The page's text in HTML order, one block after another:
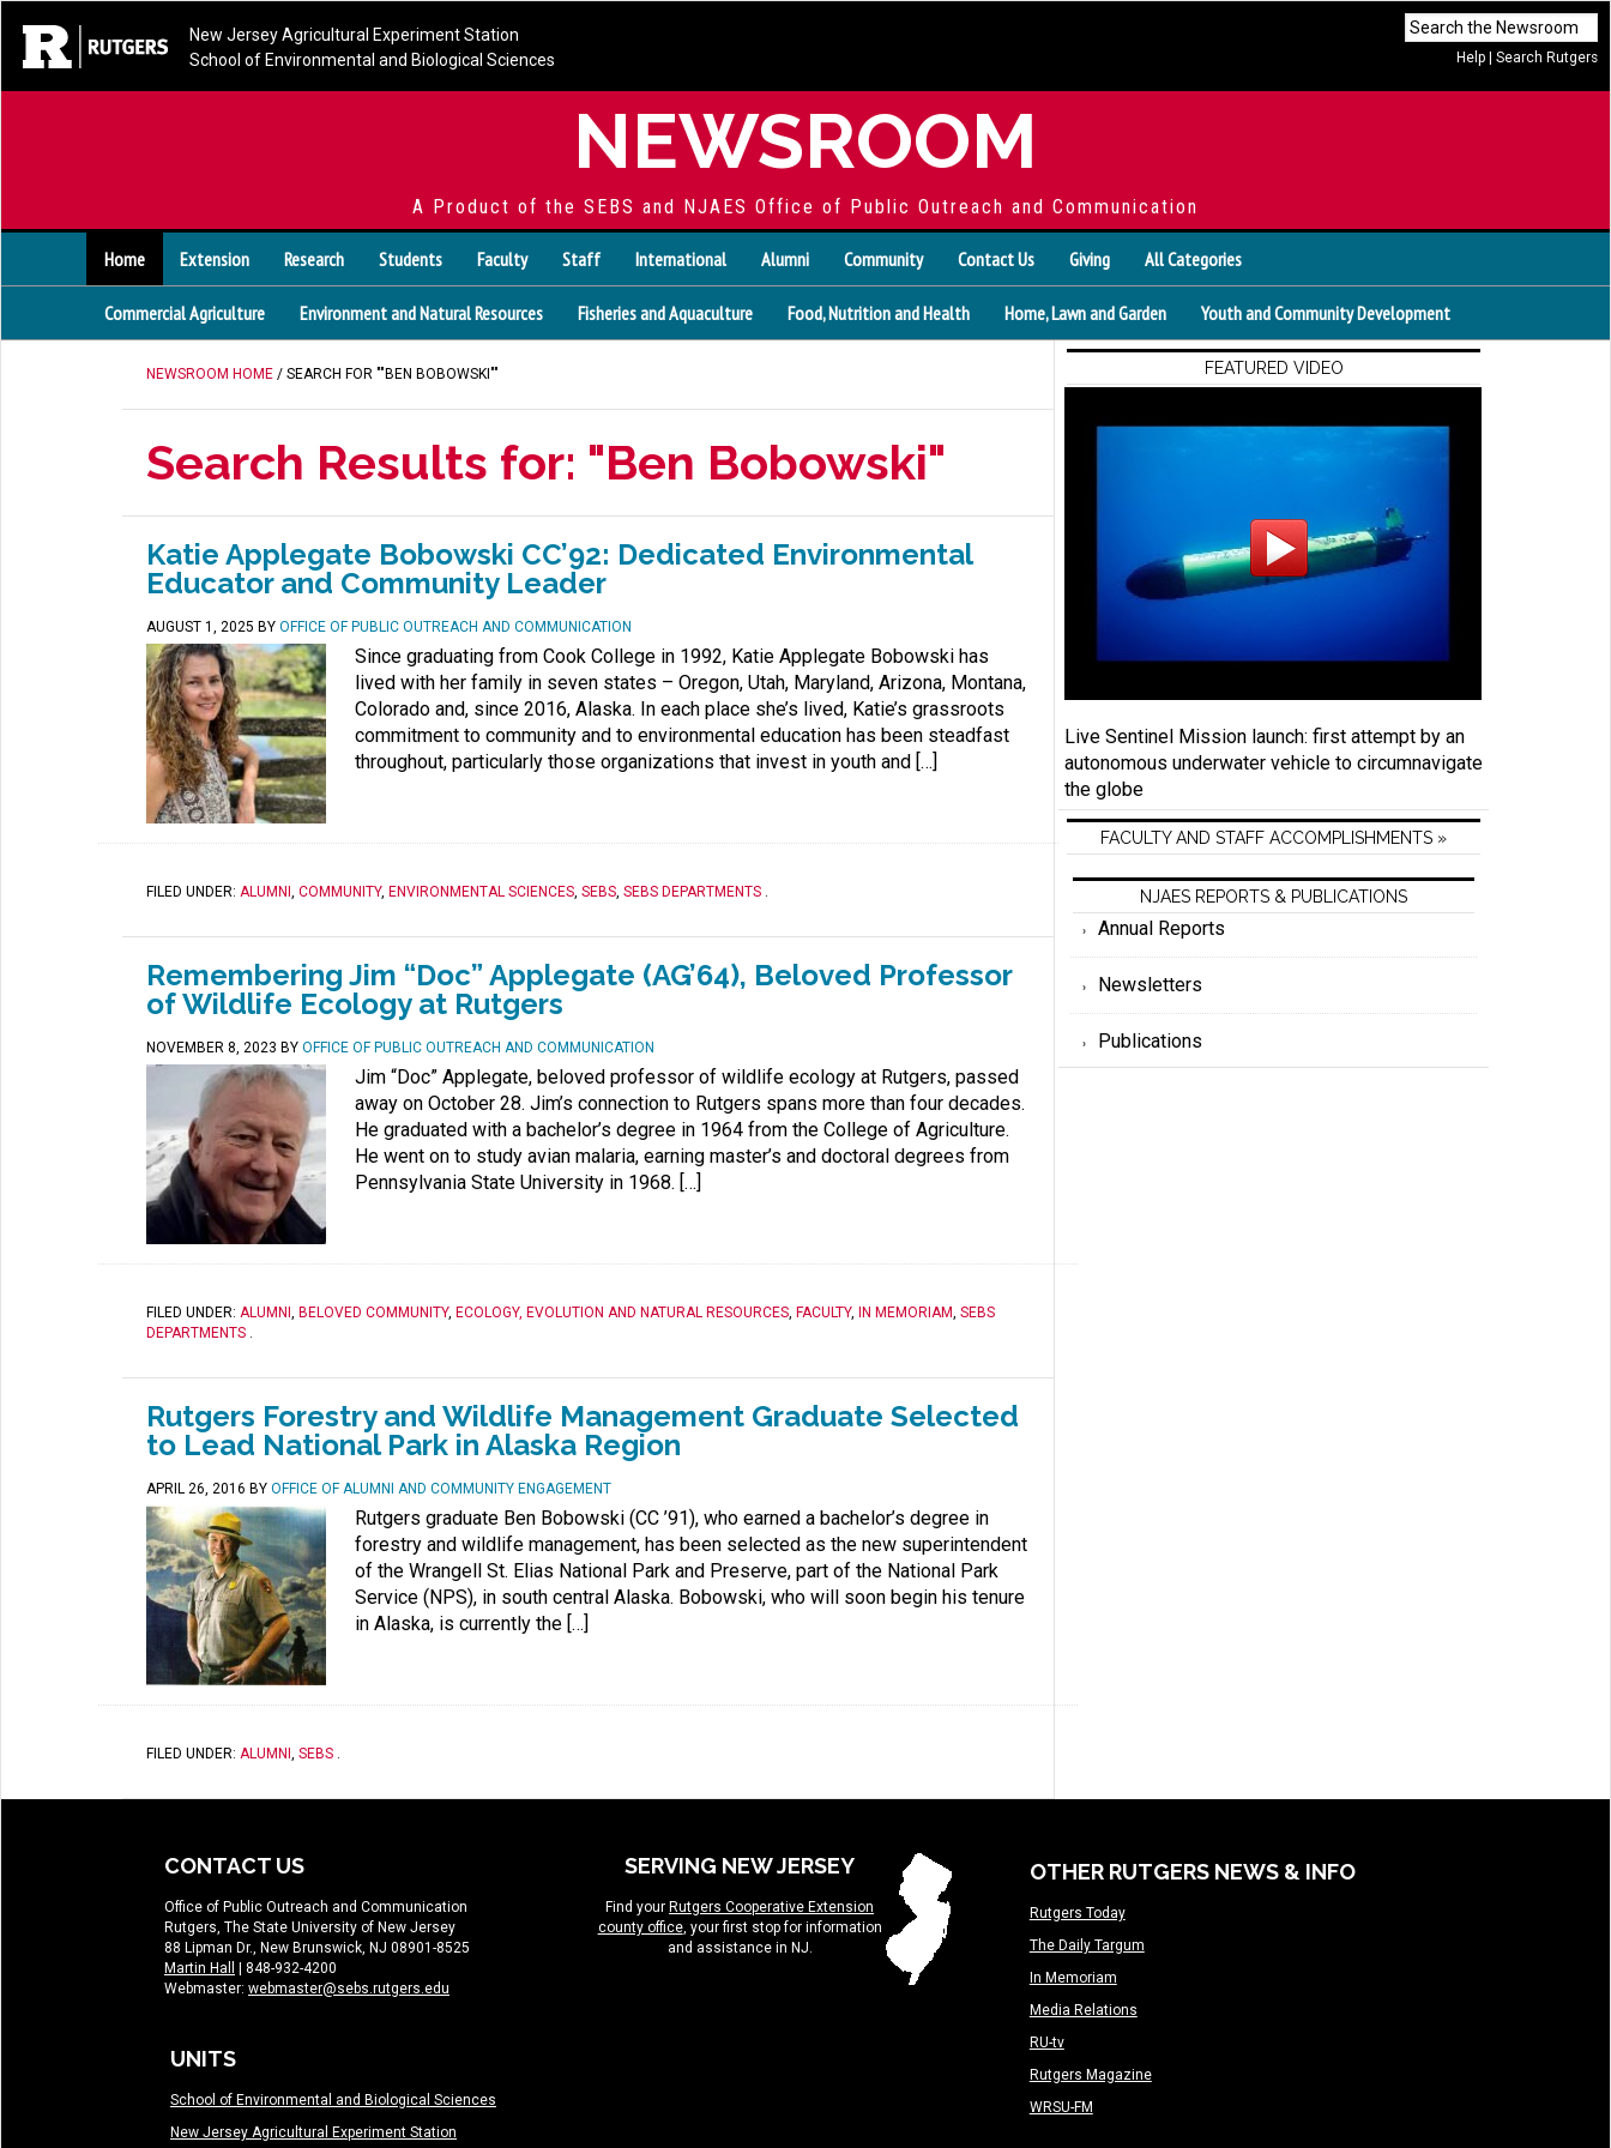
Help Search Rutgers
New Jersey Agricultural Experiment Station
School of Environmental and Biological Sciences
NEWSROOM
A Product of the SEBS and NJAES Office of Public Outreach and Communication
Home Extension Research Students Faculty Staff International Alumni Community Contact Us Giving All Categories
Commercial Agriculture Environment and Natural Resources Fisheries and Aquaculture Food, Nutrition and Health Home, Lawn and Garden Youth and Community Development
NEWSROOM HOME / SEARCH FOR ""BEN BOBOWSKI""
Search Results for: "Ben Bobowski"
Katie Applegate Bobowski CC’92: Dedicated Environmental
Educator and Community Leader
AUGUST 1, 2025 BY OFFICE OF PUBLIC OUTREACH AND COMMUNICATION
Since graduating from Cook College in 1992, Katie Applegate Bobowski has
lived with her family in seven states – Oregon, Utah, Maryland, Arizona, Montana,
Colorado and, since 2016, Alaska. In each place she’s lived, Katie’s grassroots
commitment to community and to environmental education has been steadfast
throughout, particularly those organizations that invest in youth and […]
FILED UNDER: ALUMNI , COMMUNITY, ENVIRONMENTAL SCIENCES, SEBS, SEBS DEPARTMENTS .
Remembering Jim “Doc” Applegate (AG’64), Beloved Professor
of Wildlife Ecology at Rutgers
NOVEMBER 8, 2023 BY OFFICE OF PUBLIC OUTREACH AND COMMUNICATION
Jim “Doc” Applegate, beloved professor of wildlife ecology at Rutgers, passed
away on October 28. Jim’s connection to Rutgers spans more than four decades.
He graduated with a bachelor’s degree in 1964 from the College of Agriculture.
He went on to study avian malaria, earning master’s and doctoral degrees from
Pennsylvania State University in 1968. […]
FILED UNDER: ALUMNI , BELOVED COMMUNITY, ECOLOGY, EVOLUTION AND NATURAL RESOURCES, FACULTY, IN MEMORIAM, SEBS
DEPARTMENTS .
Rutgers Forestry and Wildlife Management Graduate Selected
to Lead National Park in Alaska Region
APRIL 26, 2016 BY OFFICE OF ALUMNI AND COMMUNITY ENGAGEMENT
Rutgers graduate Ben Bobowski (CC ’91), who earned a bachelor’s degree in
forestry and wildlife management, has been selected as the new superintendent
of the Wrangell St. Elias National Park and Preserve, part of the National Park
Service (NPS), in south central Alaska. Bobowski, who will soon begin his tenure
in Alaska, is currently the […]
FILED UNDER: ALUMNI , SEBS .
FEATURED VIDEO
Live Sentinel Mission launch: first attempt by an
autonomous underwater vehicle to circumnavigate
the globe
FACULTY AND STAFF ACCOMPLISHMENTS »
NJAES REPORTS & PUBLICATIONS
Annual Reports
Newsletters
Publications
CONTACT US
Office of Public Outreach and Communication
Rutgers, The State University of New Jersey
88 Lipman Dr., New Brunswick, NJ 08901-8525
Martin Hall
| 848-932-4200
Webmaster: webmaster@sebs.rutgers.edu
UNITS
School of Environmental and Biological Sciences
New Jersey Agricultural Experiment Station
SERVING NEW JERSEY
Find your Rutgers Cooperative Extension
county office, your first stop for information
and assistance in NJ.
OTHER RUTGERS NEWS & INFO
Rutgers Today
The Daily Targum
In Memoriam
Media Relations
RU-tv
Rutgers Magazine
WRSU-FM